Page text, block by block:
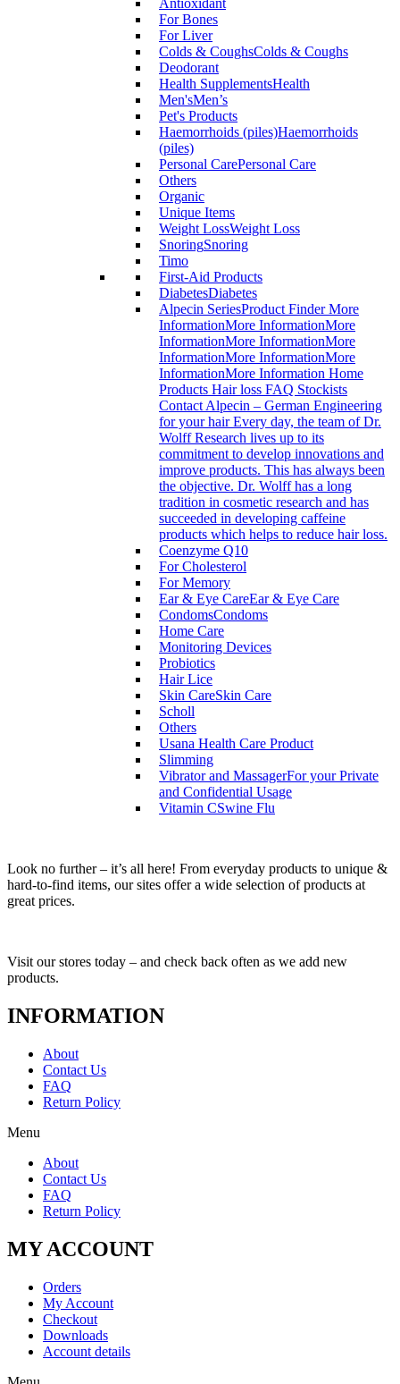
Antioxidant
For Bones
For Liver
Colds & CoughsColds & Coughs
Deodorant
Health SupplementsHealth
Men'sMen’s
Pet's Products
Haemorrhoids (piles)Haemorrhoids
(piles)
Personal CarePersonal Care
Others
Organic
Unique Items
Weight LossWeight Loss
SnoringSnoring
Timo
First-Aid Products
DiabetesDiabetes
Alpecin SeriesProduct Finder More
InformationMore InformationMore
InformationMore InformationMore
InformationMore InformationMore
InformationMore Information Home
Products Hair loss FAQ Stockists
Contact Alpecin – German Engineering
for your hair Every day, the team of Dr.
Wolff Research lives up to its
commitment to develop innovations and
improve products. This has always been
the objective. Dr. Wolff has a long
tradition in cosmetic research and has
succeeded in developing caffeine
products which helps to reduce hair loss.
Coenzyme Q10
For Cholesterol
For Memory
Ear & Eye CareEar & Eye Care
CondomsCondoms
Home Care
Monitoring Devices
Probiotics
Hair Lice
Skin CareSkin Care
Scholl
Others
Usana Health Care Product
Slimming
Vibrator and MassagerFor your Private
and Confidential Usage
Vitamin CSwine Flu
Look no further – it’s all here! From everyday products to unique &
hard-to-find items, our sites offer a wide selection of products at
great prices.
Visit our stores today – and check back often as we add new
products.
INFORMATION
About
Contact Us
FAQ
Return Policy
Menu
About
Contact Us
FAQ
Return Policy
MY ACCOUNT
Orders
My Account
Checkout
Downloads
Account details